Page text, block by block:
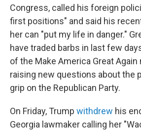
Congress, called his foreign
first positions" and said his
her can "put my life in danger."
have traded barbs in last few
of the Make America Great
raising new questions about the
grip on the Republican Party.
On Friday, Trump withdrew his
Georgia lawmaker calling her